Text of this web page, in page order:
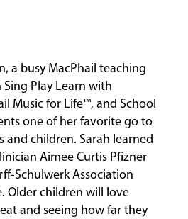
a busy MacPhail teaching
Sing Play Learn with
Music for Life™, and School
one of her favorite go to
and children. Sarah learned
Aimee Curtis Pfizner
Schulwerk Association
Older children will love
and seeing how far they